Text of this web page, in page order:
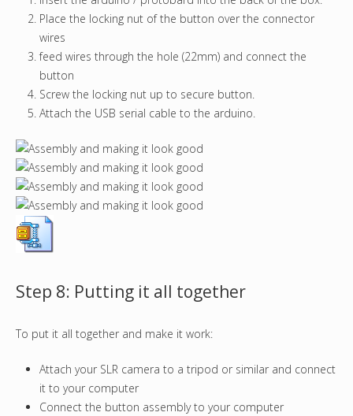
Place the locking nut of the button over the connector
wires
feed wires through the hole (22mm) and connect the
button
Screw the locking nut up to secure button.
Attach the USB serial cable to the arduino.
Step 8: Putting it all together
To put it all together and make it work:
Attach your SLR camera to a tripod or similar and connect
it to your computer
Connect the button assembly to your computer